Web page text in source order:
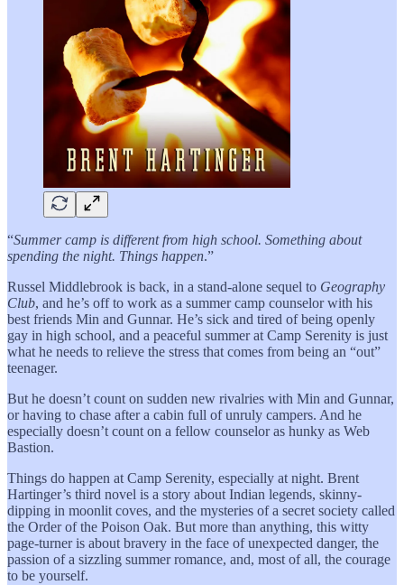
“Summer camp is different from high school. Something about
spending the night. Things happen.”
Russel Middlebrook is back, in a stand-alone sequel to Geography
Club, and he’s off to work as a summer camp counselor with his
best friends Min and Gunnar. He’s sick and tired of being openly
gay in high school, and a peaceful summer at Camp Serenity is just
what he needs to relieve the stress that comes from being an “out”
teenager.
But he doesn’t count on sudden new rivalries with Min and Gunnar,
or having to chase after a cabin full of unruly campers. And he
especially doesn’t count on a fellow counselor as hunky as Web
Bastion.
Things do happen at Camp Serenity, especially at night. Brent
Hartinger’s third novel is a story about Indian legends, skinny-
dipping in moonlit coves, and the mysteries of a secret society called
the Order of the Poison Oak. But more than anything, this witty
page-turner is about bravery in the face of unexpected danger, the
passion of a sizzling summer romance, and, most of all, the courage
to be yourself.